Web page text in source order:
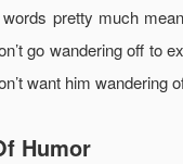
words pretty much
go wandering off to
want him wandering
Humor